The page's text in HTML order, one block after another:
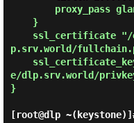
p.srv.world/
e/dlp.srv.world/
}
[root@dlp